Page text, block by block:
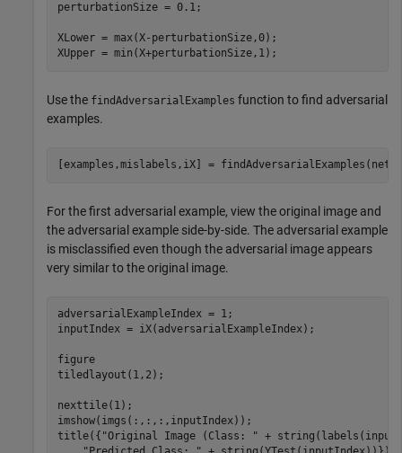
perturbationSize = 0.1;
XLower = max(X-perturbationSize,0);
XUpper = min(X+perturbationSize,1);
Use the findAdversarialExamples function to find adversarial
examples.
[examples,mislabels,iX] =
For the first adversarial example, view the original image and
the adversarial example side-by-side. The adversarial example
is misclassified even though the adversarial image appears
very similar to the original image.
adversarialExampleIndex = 1;
inputIndex = iX(adversarialExampleIndex);
figure
tiledlayout(1,2);
nexttile(1);
imshow(imgs(:,:,:,inputIndex));
title({ "Original Image (Class: " +